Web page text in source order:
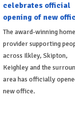
celebrates official
opening of new
The award-winning
provider supporting
across Ilkley, Skipton,
Keighley and the
area has officially
new office.